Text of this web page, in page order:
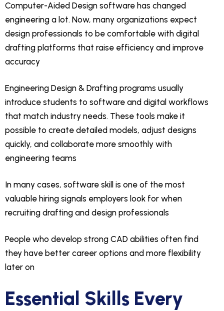
Computer-Aided Design software has changed
engineering a lot. Now, many organizations expect
design professionals to be comfortable with digital
drafting platforms that raise efficiency and improve
accuracy
Engineering Design & Drafting programs usually
introduce students to software and digital workflows
that match industry needs. These tools make it
possible to create detailed models, adjust designs
quickly, and collaborate more smoothly with
engineering teams
In many cases, software skill is one of the most
valuable hiring signals employers look for when
recruiting drafting and design professionals
People who develop strong CAD abilities often find
they have better career options and more flexibility
later on
Essential Skills Every